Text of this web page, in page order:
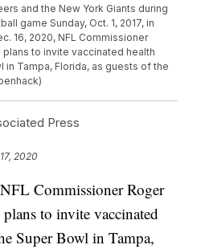
and the New York Giants during
game Sunday, Oct. 1, 2017, in
16, 2020, NFL Commissioner
to invite vaccinated health
in Tampa, Florida, as guests of the
Press
2020
Commissioner Roger
to invite vaccinated
Super Bowl in Tampa,